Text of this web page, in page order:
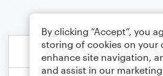
By clicking “Accept”, you
storing of cookies on your
enhance site navigation,
and assist in our